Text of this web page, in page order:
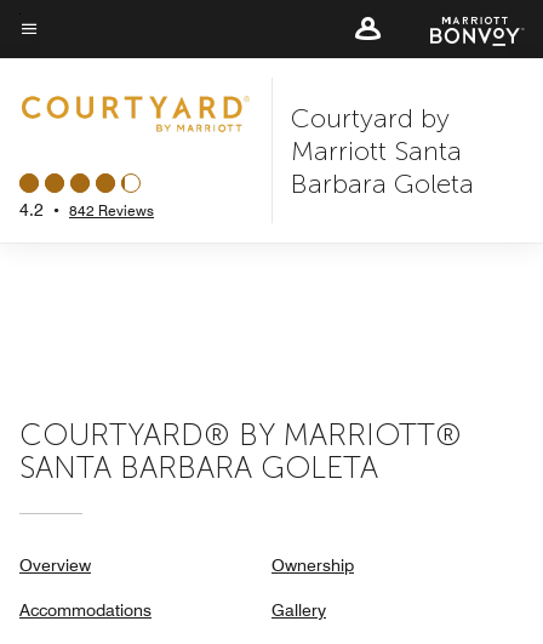
Skip
to
content
Menu text
4.2 • 842 Reviews
Courtyard by
Marriott Santa
Barbara Goleta
COURTYARD® BY MARRIOTT®
SANTA BARBARA GOLETA
Overview
Accommodations
Ownership
Gallery